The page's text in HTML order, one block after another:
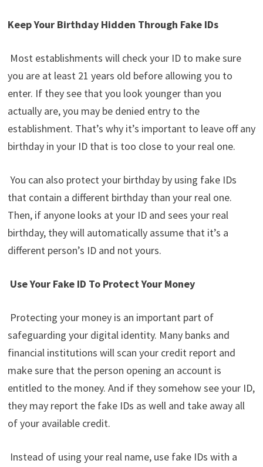
Keep Your Birthday Hidden Through Fake IDs
Most establishments will check your ID to make sure
you are at least 21 years old before allowing you to
enter. If they see that you look younger than you
actually are, you may be denied entry to the
establishment. That’s why it’s important to leave off any
birthday in your ID that is too close to your real one.
You can also protect your birthday by using fake IDs
that contain a different birthday than your real one.
Then, if anyone looks at your ID and sees your real
birthday, they will automatically assume that it’s a
different person’s ID and not yours.
Use Your Fake ID To Protect Your Money
Protecting your money is an important part of
safeguarding your digital identity. Many banks and
financial institutions will scan your credit report and
make sure that the person opening an account is
entitled to the money. And if they somehow see your ID,
they may report the fake IDs as well and take away all
of your available credit.
Instead of using your real name, use fake IDs with a